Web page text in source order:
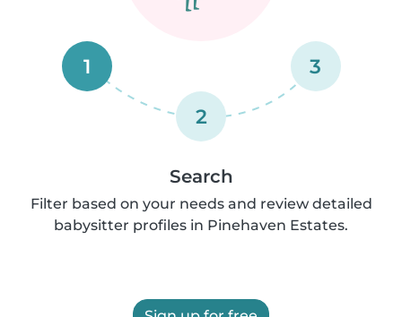
1
2
3
Search
Filter based on your needs and review detailed
babysitter profiles in Pinehaven Estates.